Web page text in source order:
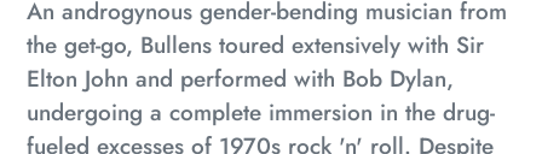
An androgynous gender-bending musician from
the get-go, Bullens toured extensively with Sir
Elton John and performed with Bob Dylan,
undergoing a complete immersion in the drug-
fueled excesses of 1970s rock 'n' roll. Despite